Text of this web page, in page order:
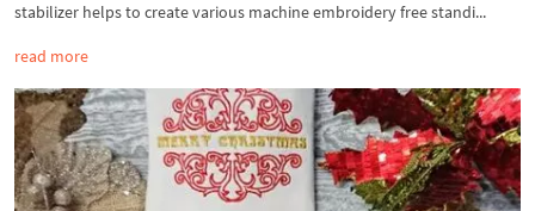
stabilizer helps to create various machine embroidery free standi...
read more